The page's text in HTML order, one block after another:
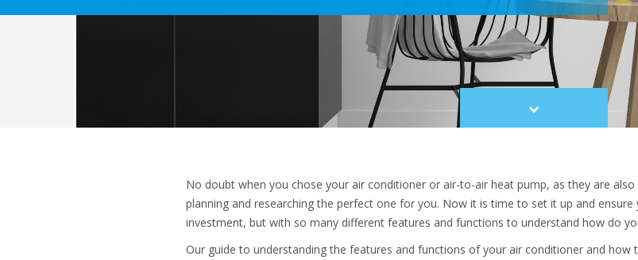
Scroll
to
No doubt when you chose your air conditioner or air-to-air heat pump, as they are
planning and researching the perfect one for you. Now it is time to set it up and
investment, but with so many different features and functions to understand how do
Our guide to understanding the features and functions of your air conditioner and how